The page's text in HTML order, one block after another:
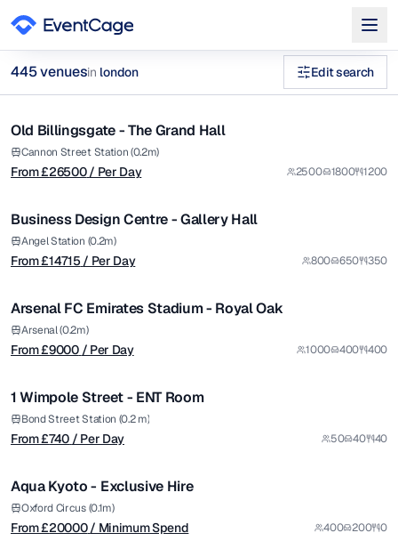
445venuesin london Edit search
exhibition venues london Venues in london
Browse
445 curated venues in
from £26500
Premium
1/5
Old Billingsgate - The Grand Hall
Cannon Street Station (0.2m)
From £26500/ Per Day 2500 1800 1200
from £14715
/ Per Day
Premium
1/5
Business Design Centre - Gallery Hall
Angel Station (0.2m)
From £14715/ Per Day 800 650 350
from £9000
/ Per Day
Premium
1/5
Arsenal FC Emirates Stadium - Royal Oak
Arsenal (0.2m)
From £9000 / Per Day 1000 400 400
from £740
/ Per Day
Premium
1/5
1 Wimpole Street - ENT Room
Bond Street Station (0.2 m)
From £740 / Per Day 50 40 40
from £20000
/ Minimum Spend
Premium
1/14
Aqua Kyoto - Exclusive Hire
Oxford Circus (0.1m)
From £20000/ Minimum Spend 400 200 0
from £3600
/ Venue Hire Fee 1/8